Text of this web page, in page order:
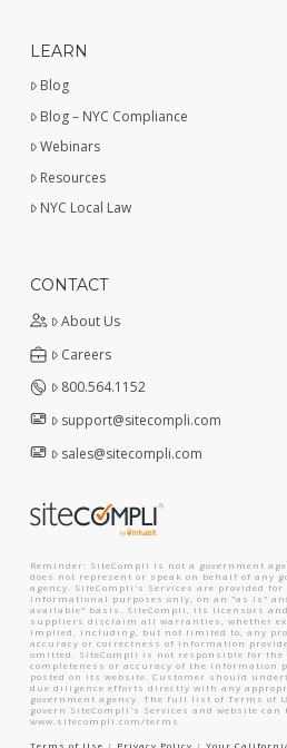
LEARN
Blog
Blog – NYC Compliance
Webinars
Resources
NYC Local Law
CONTACT
About Us
Careers
800.564.1152
support@sitecompli.com
sales@sitecompli.com
Reminder: SiteCompli is not a government
does not represent or speak on behalf of any
agency. SiteCompli's Services are provided for
informational purposes only, on an "as is"
available" basis. SiteCompli, its licensors
suppliers disclaim all warranties, whether
implied, including, but not limited to, any
accuracy or correctness of information
omitted. SiteCompli is not responsible for the
completeness or accuracy of the information
posted on its website. Customer should
due diligence efforts directly with any
government agency. The full list of Terms of
govern SiteCompli's Services and website can
www.sitecompli.com/terms
Terms of Use | Privacy Policy | Your